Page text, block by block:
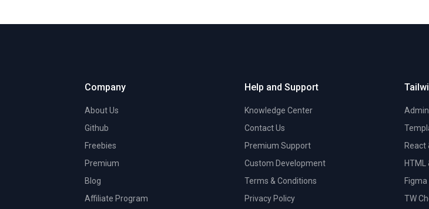
Company
About Us
Github
Freebies
Premium
Blog
Affiliate Program
Help and Support
Knowledge Center
Contact Us
Premium Support
Custom Development
Terms & Conditions
Privacy Policy
React
TW